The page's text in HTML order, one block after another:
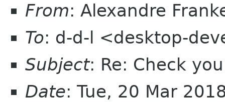
From: Alexandre
To: d-d-l <desktop-
Subject: Re: Check
Date: Tue, 20 Mar